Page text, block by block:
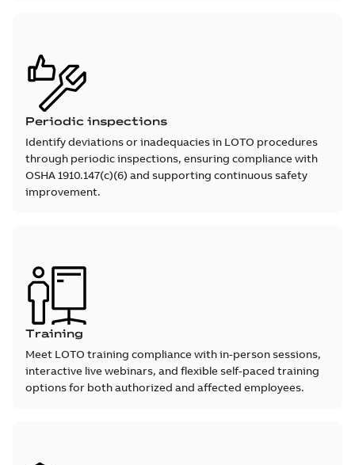
Periodic inspections
Identify deviations or inadequacies in LOTO procedures
through periodic inspections, ensuring compliance with
OSHA 1910.147(c)(6) and supporting continuous safety
improvement.
Training
Meet LOTO training compliance with in-person sessions,
interactive live webinars, and flexible self-paced training
options for both authorized and affected employees.